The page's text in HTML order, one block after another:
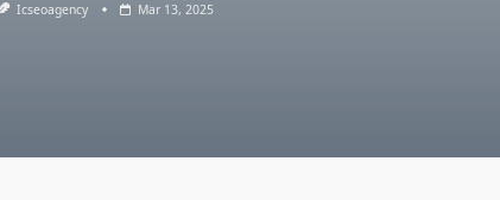
Icseoagency Mar 13, 2025